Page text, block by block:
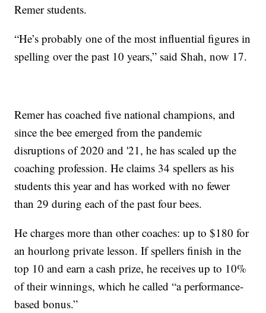
Remer students.
“He’s probably one of the most influential figures in
spelling over the past 10 years,” said Shah, now 17.
Remer has coached five national champions, and
since the bee emerged from the pandemic
disruptions of 2020 and '21, he has scaled up the
coaching profession. He claims 34 spellers as his
students this year and has worked with no fewer
than 29 during each of the past four bees.
He charges more than other coaches: up to $180 for
an hourlong private lesson. If spellers finish in the
top 10 and earn a cash prize, he receives up to 10%
of their winnings, which he called “a performance-
based bonus.”